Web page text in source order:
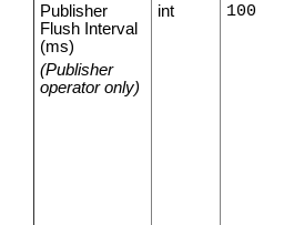
Publisher
Flush Interval
(ms)
(Publisher
operator only)
int 100